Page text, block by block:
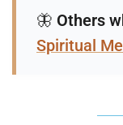
🦋 Others
Spiritual